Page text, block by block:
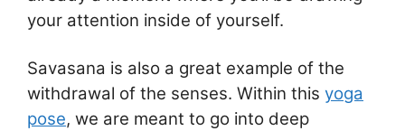
your attention inside of yourself.
Savasana is also a great example of the
withdrawal of the senses. Within this yoga
pose, we are meant to go into deep